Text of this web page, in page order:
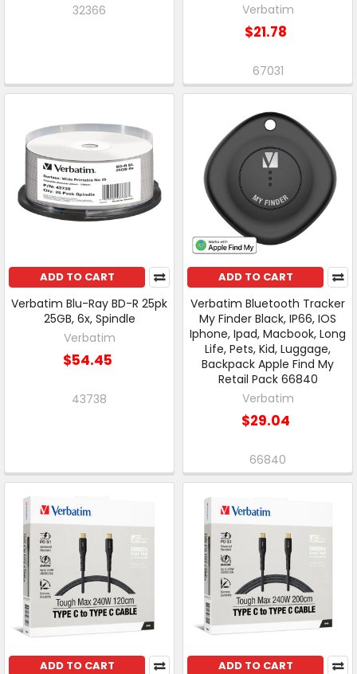
32366
Verbatim
$21.78
67031
ADD TO CART
Verbatim Blu-Ray BD-R 25pk
25GB, 6x, Spindle
Verbatim
$54.45
43738
ADD TO CART
Verbatim Bluetooth Tracker
My Finder Black, IP66, IOS
Iphone, Ipad, Macbook, Long
Life, Pets, Kid, Luggage,
Backpack Apple Find My
Retail Pack 66840
Verbatim
$29.04
66840
ADD TO CART ADD TO CART